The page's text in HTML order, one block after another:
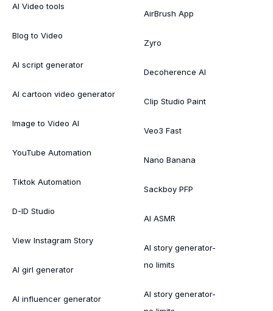
AI Video tools
Blog to Video
AI script generator
AI cartoon video generator
Image to Video AI
YouTube Automation
Tiktok Automation
D-ID Studio
View Instagram Story
AI girl generator
AI influencer generator
AirBrush App
Zyro
Decoherence AI
Clip Studio Paint
Veo3 Fast
Nano Banana
Sackboy PFP
AI ASMR
AI story generator-
no limits
AI story generator-